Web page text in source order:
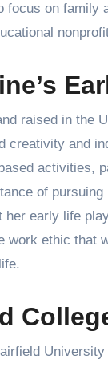
focus on family
raised in the
creativity and
activities,
of
early life
work ethic that